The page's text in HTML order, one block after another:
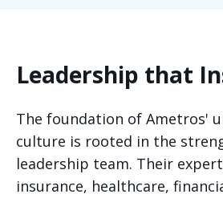
Leadership that
The foundation of Ametros'
culture is rooted in the
leadership team. Their
insurance, healthcare,